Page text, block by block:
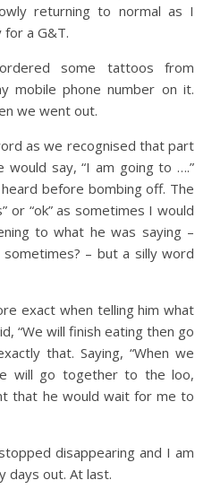
returning to normal as I
a G&T.
some tattoos from
mobile phone number on it.
we went out.
as we recognised that part
say, “I am going to ….”
before bombing off. The
or “ok” as sometimes I would
to what he was saying –
– but a silly word
exact when telling him what
“We will finish eating then go
that. Saying, “When we
will go together to the loo,
that he would wait for me to
disappearing and I am
days out. At last.